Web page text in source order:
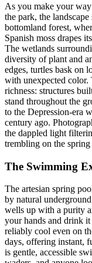
As you make your
the park, the
bottomland forest,
Spanish moss drapes
The wetlands
diversity of plant and
edges, turtles bask on
with unexpected color.
richness: structures
stand throughout the
to the Depression-era
century ago.
the dappled light
trembling on the spring
The Swimming
The artesian spring
by natural
wells up with a purity
your hands and drink
reliably cool even on
days, offering instant,
is gentle, accessible